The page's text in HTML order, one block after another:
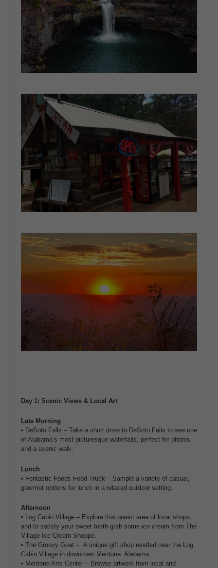
Day 1: Scenic Views & Local Art
Late Morning
• DeSoto Falls – Take a short drive to DeSoto Falls to see one
of Alabama’s most picturesque waterfalls, perfect for photos
and a scenic walk.
Lunch
• Fontastic Foods Food Truck – Sample a variety of casual,
gourmet options for lunch in a relaxed outdoor setting.
Afternoon
• Log Cabin Village – Explore this quaint area of local shops,
and to satisfy your sweet tooth grab some ice cream from The
Village Ice Cream Shoppe.
• The Groovy Goat – A unique gift shop nestled near the Log
Cabin Village in downtown Mentone, Alabama.
• Mentone Arts Center – Browse artwork from local and